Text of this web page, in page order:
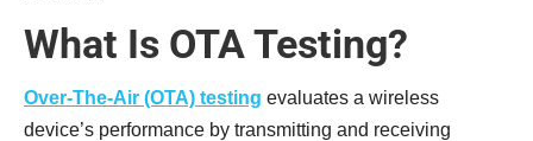
What Is OTA Testing?
Over-The-Air (OTA) testing evaluates a wireless
device’s performance by transmitting and receiving